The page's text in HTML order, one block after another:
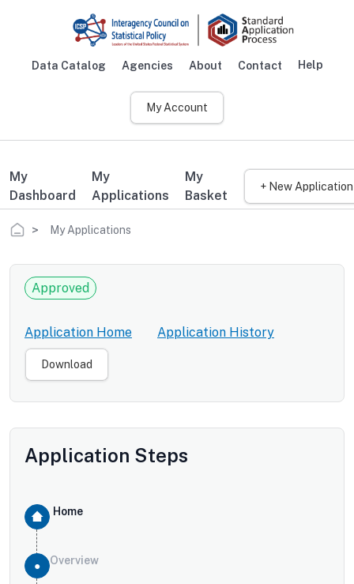
Data Catalog Agencies About Contact Help
My Account
My
Dashboard
My
Applications
My
Basket
+ New Application
Breadcrumb
My Applications
Approved
Application Home Application History
Download
Application Steps
Home
Overview